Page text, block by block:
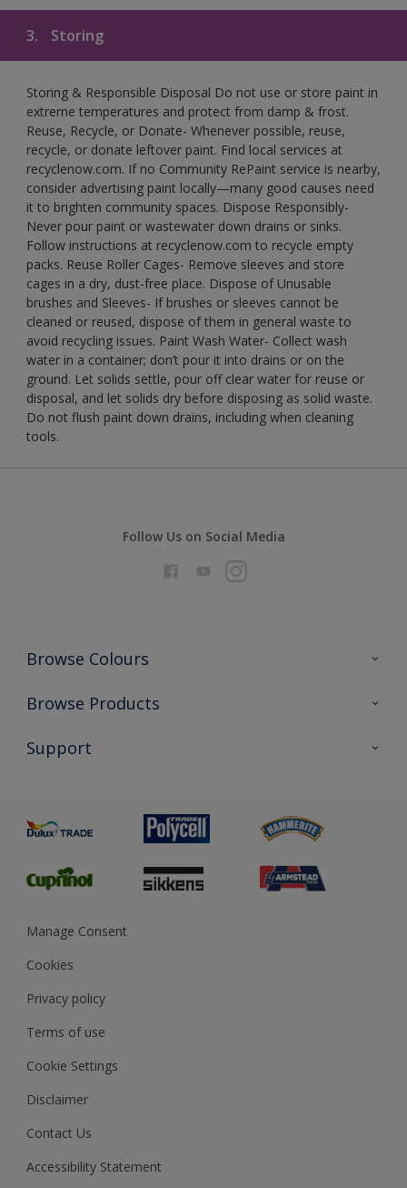
3. Storing
Storing & Responsible Disposal Do not use or store paint in
extreme temperatures and protect from damp & frost.
Reuse, Recycle, or Donate- Whenever possible, reuse,
recycle, or donate leftover paint. Find local services at
recyclenow.com. If no Community RePaint service is nearby,
consider advertising paint locally—many good causes need
it to brighten community spaces. Dispose Responsibly-
Never pour paint or wastewater down drains or sinks.
Follow instructions at recyclenow.com to recycle empty
packs. Reuse Roller Cages- Remove sleeves and store
cages in a dry, dust-free place. Dispose of Unusable
brushes and Sleeves- If brushes or sleeves cannot be
cleaned or reused, dispose of them in general waste to
avoid recycling issues. Paint Wash Water- Collect wash
water in a container; don’t pour it into drains or on the
ground. Let solids settle, pour off clear water for reuse or
disposal, and let solids dry before disposing as solid waste.
Do not flush paint down drains, including when cleaning
tools.
Follow Us on Social Media
Browse Colours
Colour Futures 2026
Exterior Walls & Wood
Browse Products
All Products
Preparing & Repairing
Support
Glossary
Sustainability
Gender Pay Report
MSA Statement
Manage Consent
Cookies
Privacy policy
Terms of use
Cookie Settings
Disclaimer
Contact Us
Accessibility Statement